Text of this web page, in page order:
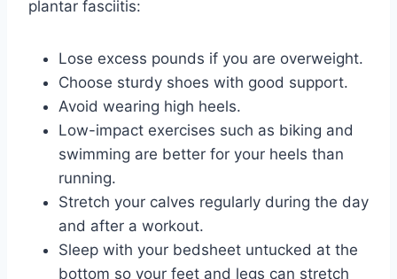
plantar fasciitis:
Lose excess pounds if you are overweight.
Choose sturdy shoes with good support.
Avoid wearing high heels.
Low-impact exercises such as biking and
swimming are better for your heels than
running.
Stretch your calves regularly during the day
and after a workout.
Sleep with your bedsheet untucked at the
bottom so your feet and legs can stretch